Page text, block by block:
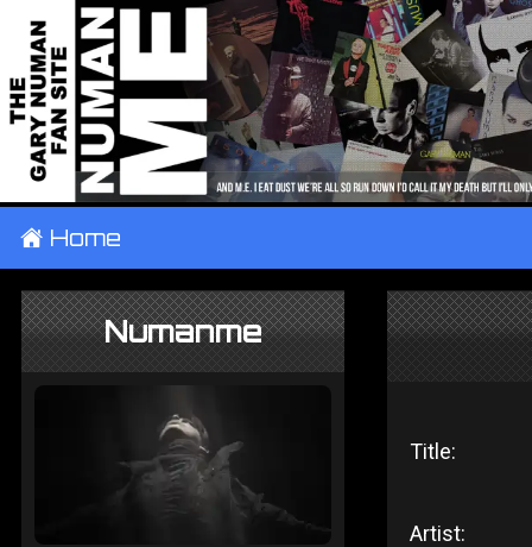
± Home
Numanme
Title:
Artist: